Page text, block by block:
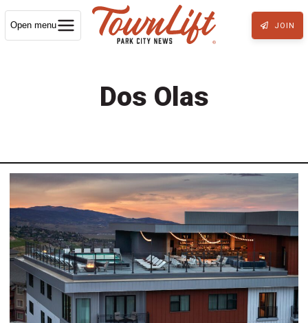
Open menu JOIN
Dos Olas